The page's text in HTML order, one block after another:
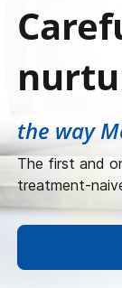
the way
The first and
treatment-